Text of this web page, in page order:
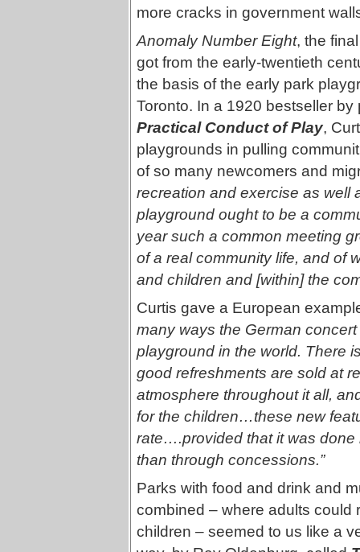
more cracks in government
Anomaly Number Eight, the
got from the early-twentieth
the basis of the early park
Toronto. In a 1920 bestseller
Practical Conduct of Play,
playgrounds in pulling
of so many newcomers and
recreation and exercise as well
playground ought to be a
year such a common meeting
of a real community life, and of
and children and [within] the
Curtis gave a European
many ways the German
playground in the world. There
good refreshments are sold at
atmosphere throughout it all,
for the children…these new
rate….provided that it was done
than through concessions.”
Parks with food and drink and
combined – where adults could
children – seemed to us like a